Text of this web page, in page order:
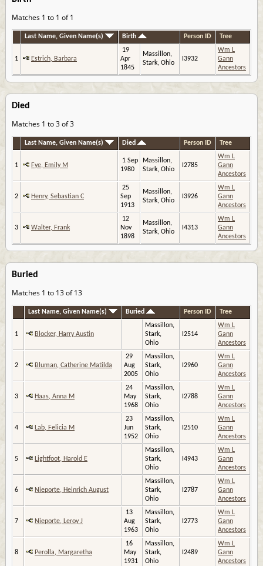
Matches 1 to 1 of 1
Last Name, Given Name(s) Birth Person ID Tree
1 Estrich, Barbara
19
Apr
1845
Massillon,
Stark, Ohio
I3932
Wm L
Gann
Ancestors
Died
Matches 1 to 3 of 3
Last Name, Given Name(s) Died Person ID Tree
1 Fye, Emily M
1 Sep
1980
Massillon,
Stark, Ohio
I2785
Wm L
Gann
Ancestors
2 Henry, Sebastian C
25
Sep
1913
Massillon,
Stark, Ohio
I3926
Wm L
Gann
Ancestors
3 Walter, Frank
12
Nov
1898
Massillon,
Stark, Ohio
I4313
Wm L
Gann
Ancestors
Buried
Matches 1 to 13 of 13
Last Name, Given Name(s) Buried Person ID Tree
1 Blocker, Harry Austin
Massillon,
Stark,
Ohio
I2514
Wm L
Gann
Ancestors
2 Bluman, Catherine Matilda
29
Aug
2005
Massillon,
Stark,
Ohio
I2960
Wm L
Gann
Ancestors
3 Haas, Anna M
24
May
1968
Massillon,
Stark,
Ohio
I2788
Wm L
Gann
Ancestors
4 Lab, Felicia M
23
Jun
1952
Massillon,
Stark,
Ohio
I2510
Wm L
Gann
Ancestors
5 Lightfoot, Harold E
Massillon,
Stark,
Ohio
I4943
Wm L
Gann
Ancestors
6 Nieporte, Heinrich August
Massillon,
Stark,
Ohio
I2787
Wm L
Gann
Ancestors
7 Nieporte, Leroy J
13
Aug
1963
Massillon,
Stark,
Ohio
I2773
Wm L
Gann
Ancestors
8 Perolla, Margaretha
16
May
1931
Massillon,
Stark,
Ohio
I2489
Wm L
Gann
Ancestors